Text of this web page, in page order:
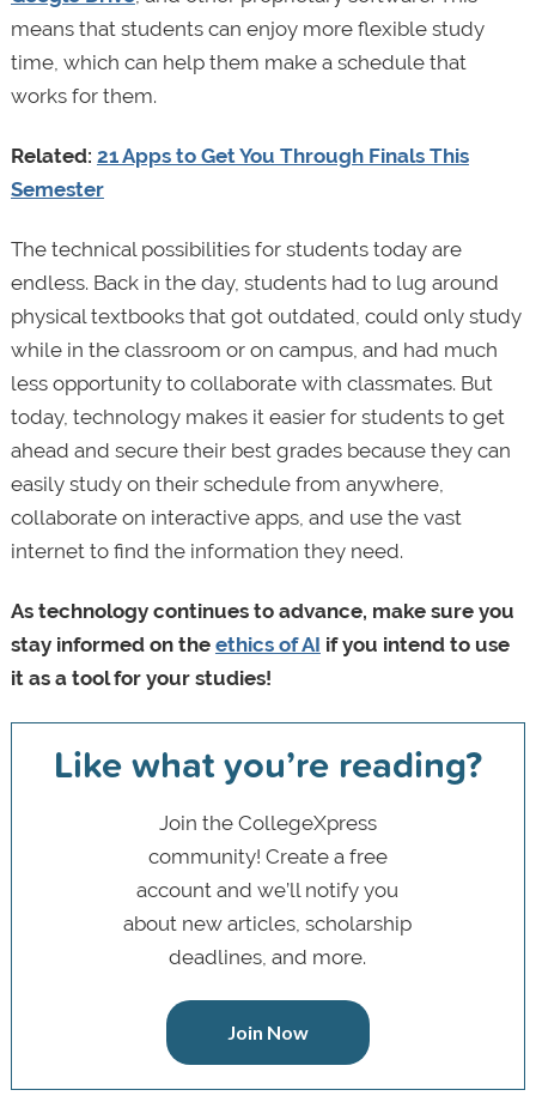
means that students can enjoy more flexible study
time, which can help them make a schedule that
works for them.
Related: 21 Apps to Get You Through Finals This
Semester
The technical possibilities for students today are
endless. Back in the day, students had to lug around
physical textbooks that got outdated, could only study
while in the classroom or on campus, and had much
less opportunity to collaborate with classmates. But
today, technology makes it easier for students to get
ahead and secure their best grades because they can
easily study on their schedule from anywhere,
collaborate on interactive apps, and use the vast
internet to find the information they need.
As technology continues to advance, make sure you
stay informed on the ethics of AI if you intend to use
it as a tool for your studies!
Like what you’re reading?
Join the CollegeXpress
community! Create a free
account and we’ll notify you
about new articles, scholarship
deadlines, and more.
Join Now